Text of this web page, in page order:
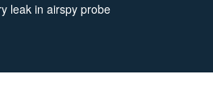
leak in airspy probe